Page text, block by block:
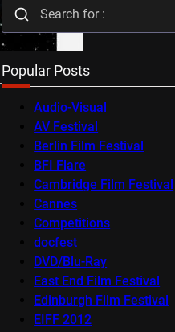
Popular Posts
Audio-Visual
AV Festival
Berlin Film Festival
BFI Flare
Cambridge Film Festival
Cannes
Competitions
docfest
DVD/Blu-Ray
East End Film Festival
Edinburgh Film Festival
EIFF 2012